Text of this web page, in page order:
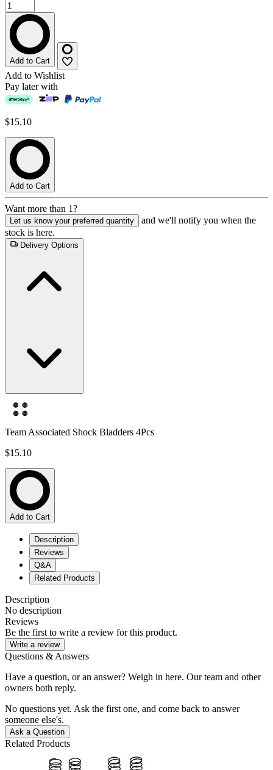
Add to Cart
Add to Wishlist
Pay later with
$15.10
Add to Cart
Want more than 1?
Let us know your preferred quantity
and we'll notify you when the
stock is here.
Delivery Options
Team Associated Shock Bladders 4Pcs
$15.10
Add to Cart
Description
Reviews
Q&A
Related Products
Description
No description
Reviews
Be the first to write a review for this product.
Write a review
Questions & Answers
Have a question, or an answer? Weigh in here. Our team and other
owners both reply.
No questions yet. Ask the first one, and come back to answer
someone else's.
Ask a Question
Related Products